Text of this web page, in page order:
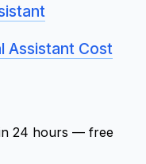
Assistant Cost
in 24 hours — free